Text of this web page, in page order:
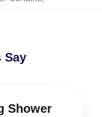
Say
Shower